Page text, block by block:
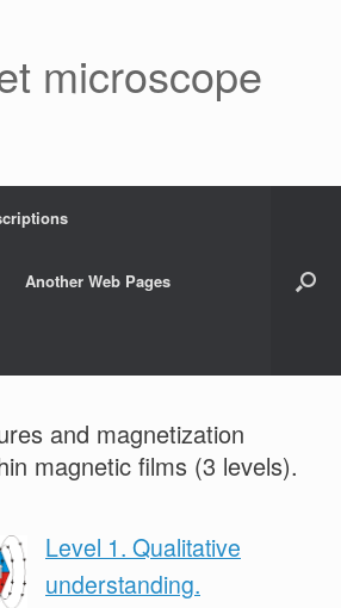
microscope
Another Web Pages
and magnetization
magnetic films (3 levels).
Level 1. Qualitative
understanding.